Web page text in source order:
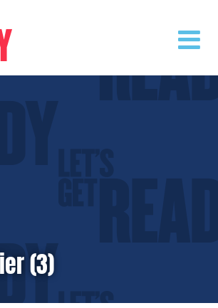
(3)